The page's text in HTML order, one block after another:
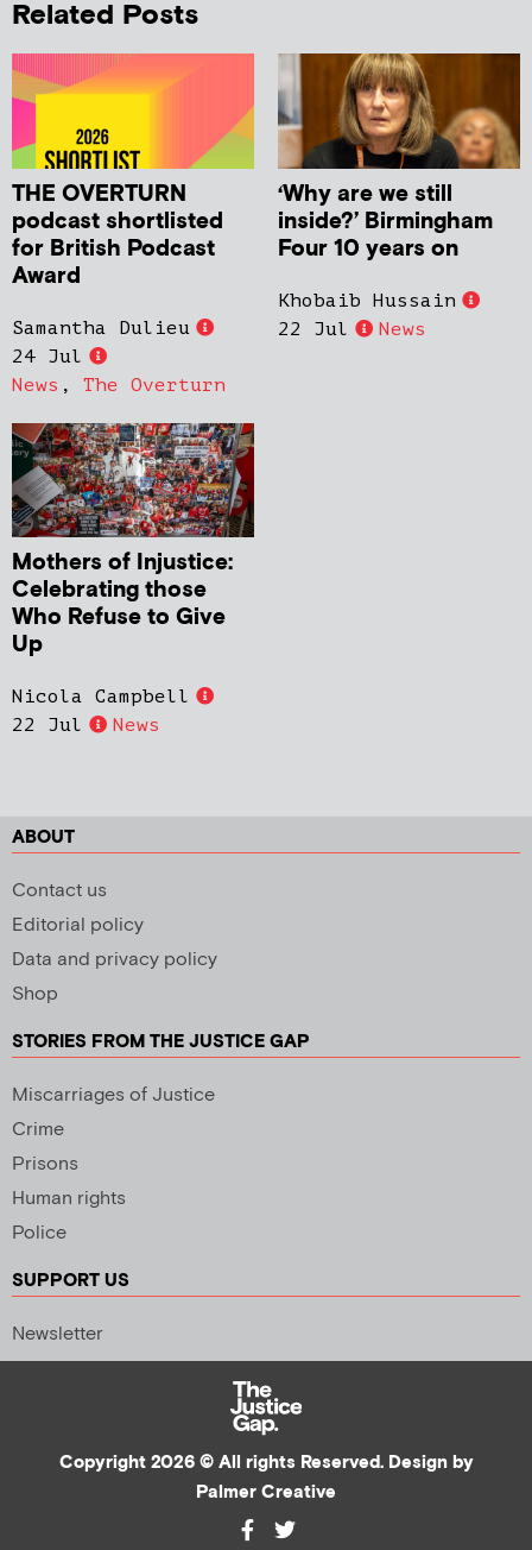
Related Posts
THE OVERTURN
podcast shortlisted
for British Podcast
Award
Samantha Dulieu
24 Jul
News , The Overturn
‘Why are we still
inside?’ Birmingham
Four 10 years on
Khobaib Hussain
22 Jul
News
Mothers of Injustice:
Celebrating those
Who Refuse to Give
Up
Nicola Campbell
22 Jul
News
ABOUT
Contact us
Editorial policy
Data and privacy policy
Shop
STORIES FROM THE JUSTICE GAP
Miscarriages of Justice
Crime
Prisons
Human rights
Police
SUPPORT US
Newsletter
Copyright 2026 © All rights Reserved. Design by
Palmer Creative